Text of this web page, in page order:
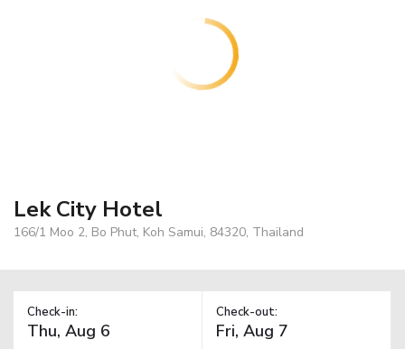
Lek City Hotel
166/1 Moo 2, Bo Phut, Koh Samui, 84320, Thailand
Check-in: Check-out: